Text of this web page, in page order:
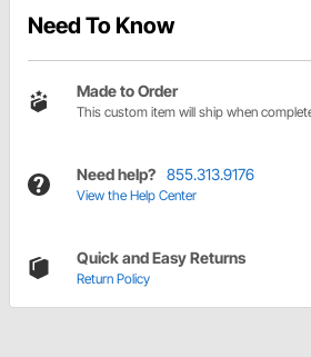
Need To Know
Made to Order
This custom item will ship when
Need help? 855.313.9176
View the Help Center
Quick and Easy Returns
Return Policy